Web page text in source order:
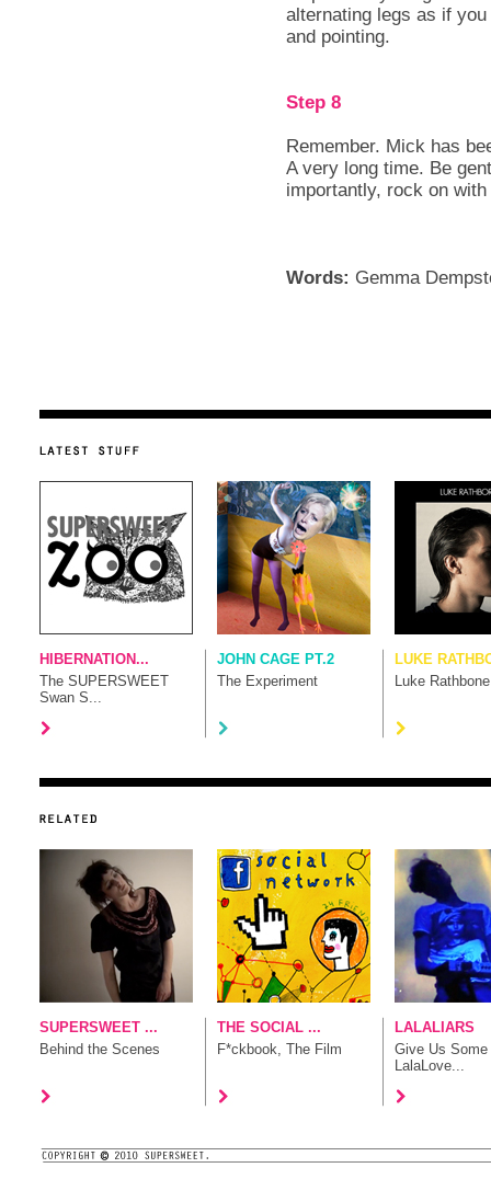
alternating legs as if
and pointing.
Step 8
Remember. Mick has
A very long time. Be
importantly, rock on
Words: Gemma
HIBERNATION...
The SUPERSWEET
Swan S...
JOHN CAGE PT.2
The Experiment
LUKE
Luke Rathbone
SUPERSWEET ...
Behind the Scenes
THE SOCIAL ...
F*ckbook, The Film
LALALIARS
Give Us Some
LalaLove...